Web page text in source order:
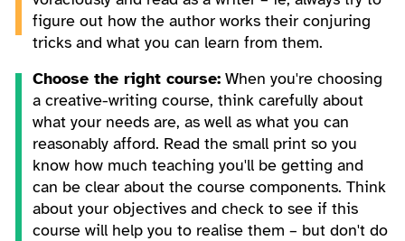
figure out how the author works their conjuring
tricks and what you can learn from them.
Choose the right course: When you're choosing
a creative-writing course, think carefully about
what your needs are, as well as what you can
reasonably afford. Read the small print so you
know how much teaching you'll be getting and
can be clear about the course components. Think
about your objectives and check to see if this
course will help you to realise them – but don't do